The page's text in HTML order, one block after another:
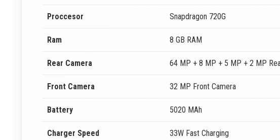
Proccesor Snapdragon 720G
Ram 8 GB RAM
Rear Camera 64 MP + 8 MP + 5 MP + 2 MP
Front Camera 32 MP Front Camera
Battery 5020 MAh
Charger Speed 33W Fast Charging